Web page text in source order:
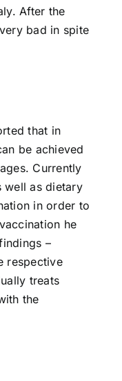
After the
bad in spite
that in
be achieved
Currently
well as dietary
in order to
he
–
respective
treats
the